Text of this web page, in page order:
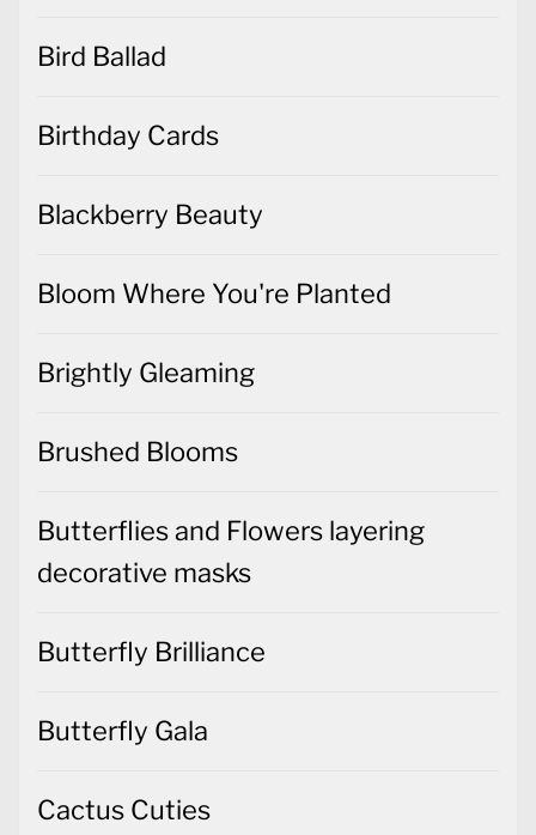
Bird Ballad
Birthday Cards
Blackberry Beauty
Bloom Where You're Planted
Brightly Gleaming
Brushed Blooms
Butterflies and Flowers layering
decorative masks
Butterfly Brilliance
Butterfly Gala
Cactus Cuties